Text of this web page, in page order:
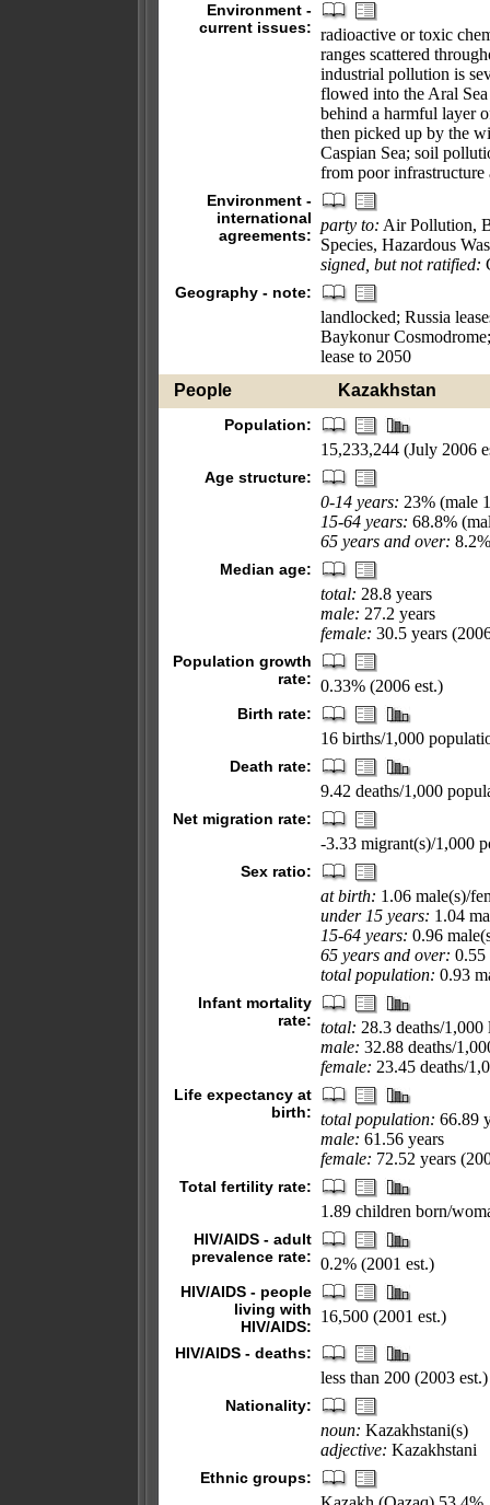
Environment -
current issues: radioactive or toxic
ranges scattered
industrial pollution is
flowed into the Aral
behind a harmful layer
then picked up by the
Caspian Sea; soil
from poor
Environment -
international
agreements:
party to: Air Pollution,
Species, Hazardous
signed, but not ratified:
Geography - note:
landlocked; Russia
Baykonur
lease to 2050
People
Kazakhstan
Population:
15,233,244 (July 2006
Age structure:
0-14 years: 23% (male
15-64 years: 68.8%
65 years and over:
Median age:
total: 28.8 years
male: 27.2 years
female: 30.5 years
Population growth
rate: 0.33% (2006 est.)
Birth rate:
16 births/1,000
Death rate:
9.42 deaths/1,000
Net migration rate:
-3.33 migrant(s)/1,000
Sex ratio:
at birth: 1.06 male(s)/
under 15 years: 1.04
15-64 years: 0.96
65 years and over: 0.55
total population: 0.93
Infant mortality
rate: total: 28.3 deaths/
male: 32.88 deaths/
female: 23.45 deaths/
Life expectancy at
birth: total population: 66.89
male: 61.56 years
female: 72.52 years
Total fertility rate:
1.89 children born/
HIV/AIDS - adult
prevalence rate: 0.2% (2001 est.)
HIV/AIDS - people
living with
HIV/AIDS:
16,500 (2001 est.)
HIV/AIDS - deaths:
less than 200 (2003 est.)
Nationality:
noun: Kazakhstani(s)
adjective: Kazakhstani
Ethnic groups: